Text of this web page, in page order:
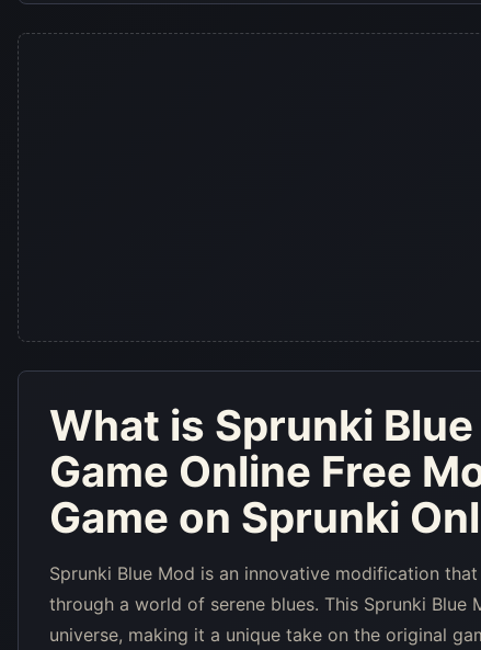
What is Sprunki
Game Online Free
Game on Sprunki
Sprunki Blue Mod is an innovative modification
through a world of serene blues. This Sprunki
universe, making it a unique take on the original